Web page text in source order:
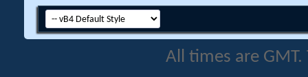
All times are